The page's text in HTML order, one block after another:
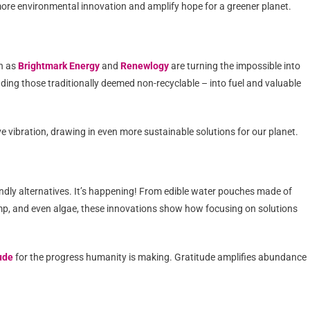
environmental innovation and amplify hope for a greener planet.
asBrightmark Energyand Renewlogyare turning the impossible into
those traditionally deemed non-recyclable – into fuel and valuable
vibration, drawing in even more sustainable solutions for our planet.
alternatives. It’s happening! From edible water pouches made of
and even algae, these innovations show how focusing on solutions
for the progress humanity is making. Gratitude amplifies abundance